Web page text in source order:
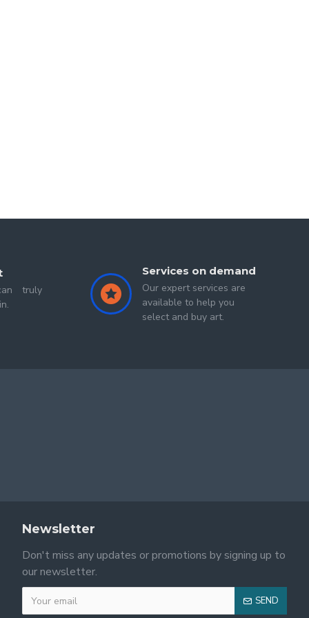
truly
Services on demand
Our expert services are
available to help you
select and buy art.
Newsletter
Don't miss any updates or promotions by signing up to
our newsletter.
SEND